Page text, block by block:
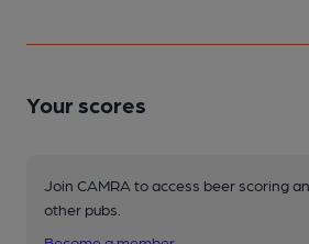
Your scores
Join CAMRA to access beer scoring
other pubs.